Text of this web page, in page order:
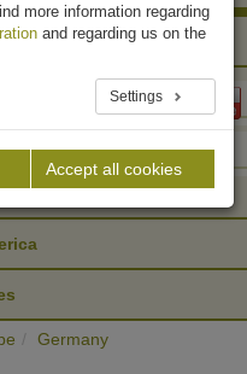
Germany
more information regarding
and regarding us on the
Settings
Accept all cookies